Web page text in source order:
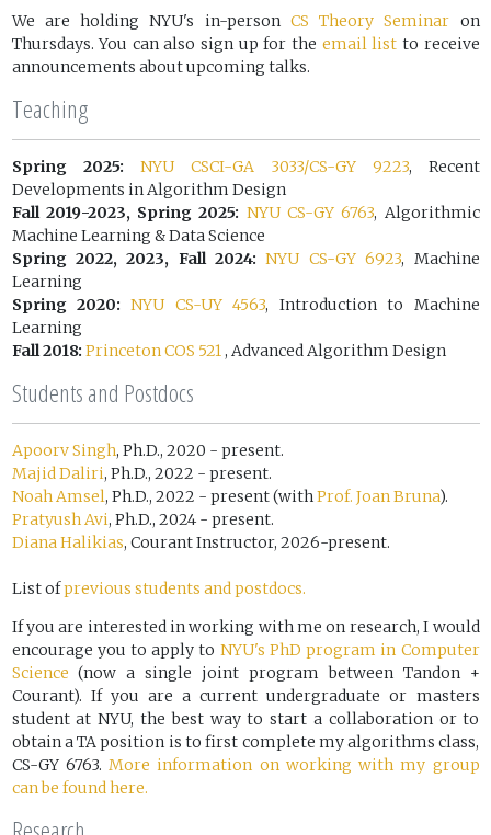
We are holding NYU's in-person CS Theory Seminar on
Thursdays. You can also sign up for the email list to receive
announcements about upcoming talks.
Teaching
Spring 2025: NYU CSCI-GA 3033/CS-GY 9223, Recent
Developments in Algorithm Design
Fall 2019-2023, Spring 2025: NYU CS-GY 6763, Algorithmic
Machine Learning & Data Science
Spring 2022, 2023, Fall 2024: NYU CS-GY 6923, Machine
Learning
Spring 2020: NYU CS-UY 4563, Introduction to Machine
Learning
Fall 2018: Princeton COS 521, Advanced Algorithm Design
Students and Postdocs
Apoorv Singh, Ph.D., 2020 - present.
Majid Daliri, Ph.D., 2022 - present.
Noah Amsel, Ph.D., 2022 - present (withProf. Joan Bruna).
Pratyush Avi, Ph.D., 2024 - present.
Diana Halikias, Courant Instructor, 2026-present.
List ofprevious students and postdocs.
If you are interested in working with me on research, I would
encourage you to apply to NYU's PhD program in Computer
Science (now a single joint program between Tandon +
Courant). If you are a current undergraduate or masters
student at NYU, the best way to start a collaboration or to
obtain a TA position is to first complete my algorithms class,
CS-GY 6763. More information on working with my group
can be found here.